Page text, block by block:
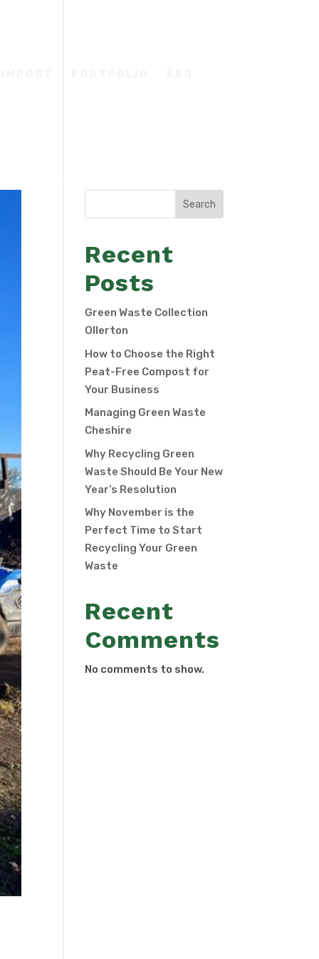
Search
Recent
Posts
Green Waste Collection
Ollerton
How to Choose the Right
Peat-Free Compost for
Your Business
Managing Green Waste
Cheshire
Why Recycling Green
Waste Should Be Your New
Year’s Resolution
Why November is the
Perfect Time to Start
Recycling Your Green
Waste
Recent
Comments
No comments to show.